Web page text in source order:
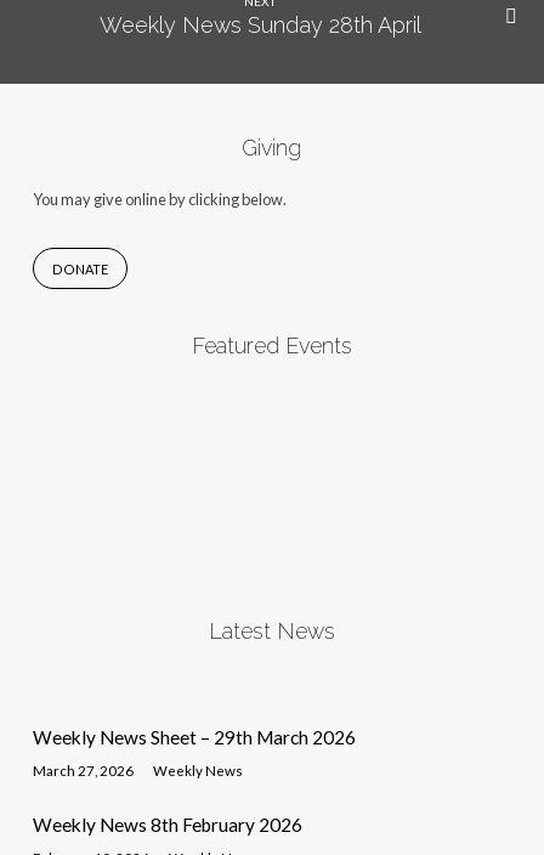
Weekly News Sunday 28th April
Giving
You may give online by clicking below.
DONATE
Featured Events
Latest News
Weekly News Sheet – 29th March 2026
March 27, 2026 Weekly News
Weekly News 8th February 2026